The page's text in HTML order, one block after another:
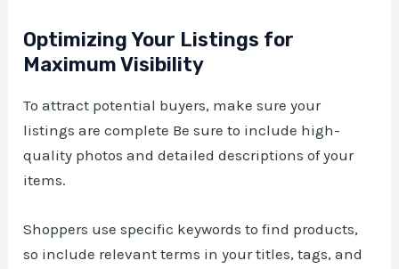
Optimizing Your Listings for
Maximum Visibility
To attract potential buyers, make sure your
listings are complete Be sure to include high-
quality photos and detailed descriptions of your
items.
Shoppers use specific keywords to find products,
so include relevant terms in your titles, tags, and